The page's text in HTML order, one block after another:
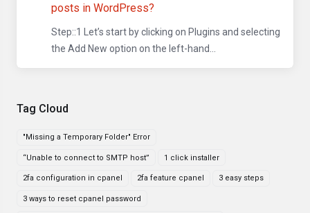
Tag Cloud
"Missing a Temporary Folder" Error
“Unable to connect to SMTP host” 1 click installer
2fa configuration in cpanel 2fa feature cpanel 3 easy steps
3 ways to reset cpanel password
posts in WordPress?
Step::1 Let’s start by clicking on Plugins and selecting
the Add New option on the left-hand...